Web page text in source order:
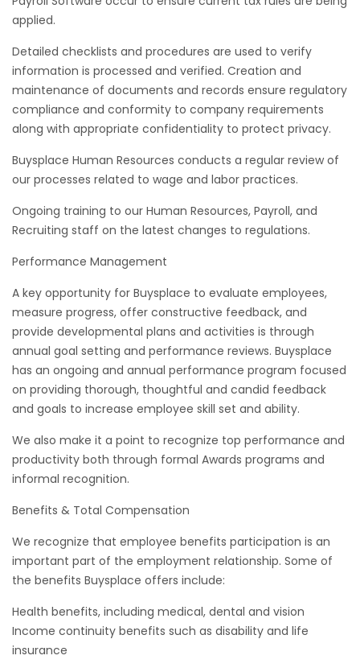
applied.
Detailed checklists and procedures are used to verify
information is processed and verified. Creation and
maintenance of documents and records ensure regulatory
compliance and conformity to company requirements
along with appropriate confidentiality to protect privacy.
Buysplace Human Resources conducts a regular review of
our processes related to wage and labor practices.
Ongoing training to our Human Resources, Payroll, and
Recruiting staff on the latest changes to regulations.
Performance Management
A key opportunity for Buysplace to evaluate employees,
measure progress, offer constructive feedback, and
provide developmental plans and activities is through
annual goal setting and performance reviews. Buysplace
has an ongoing and annual performance program focused
on providing thorough, thoughtful and candid feedback
and goals to increase employee skill set and ability.
We also make it a point to recognize top performance and
productivity both through formal Awards programs and
informal recognition.
Benefits & Total Compensation
We recognize that employee benefits participation is an
important part of the employment relationship. Some of
the benefits Buysplace offers include:
Health benefits, including medical, dental and vision
Income continuity benefits such as disability and life
insurance